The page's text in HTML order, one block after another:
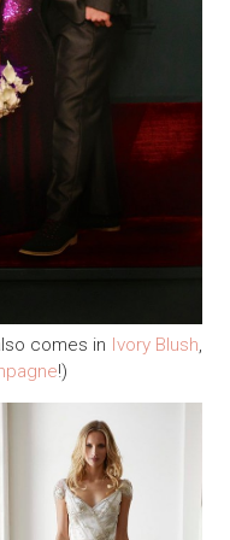
comes in Ivory Blush,
!)